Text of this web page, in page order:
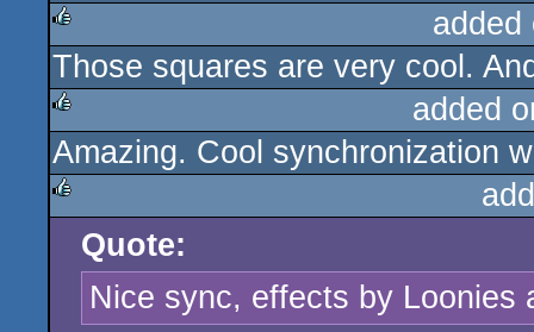
rulez
Those squares are very cool.
rulez
added
Amazing. Cool synchronization
rulezQuote:
Nice sync, effects by Loonies